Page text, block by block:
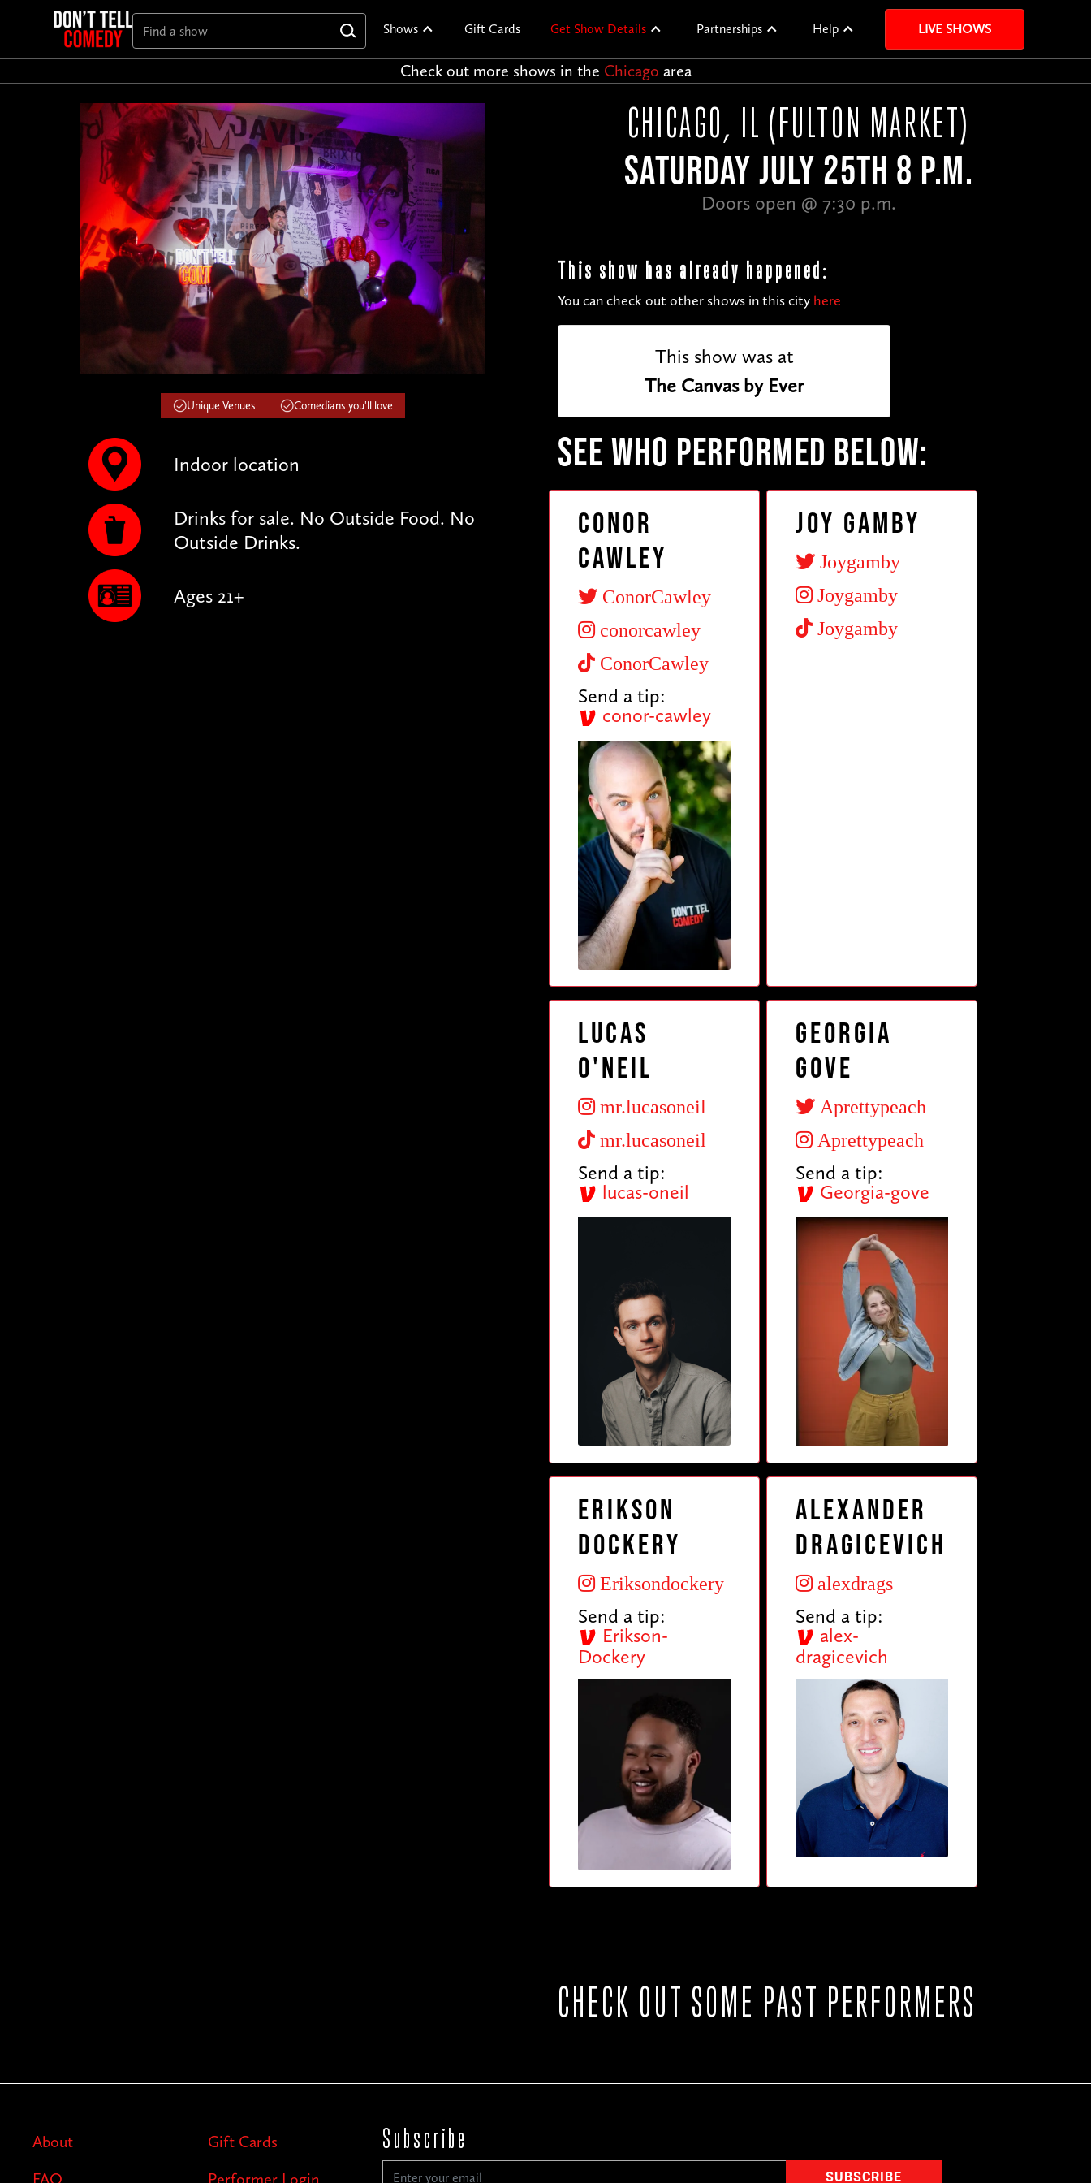
Shows Gift Cards Get Show Details Partnerships Help LIVE SHOWS
Check out more shows in the Chicago area
Unique Venues Comedians you'll love
Indoor location
Drinks for sale. No Outside Food. No
Outside Drinks.
Ages 21+
CHICAGO, IL (FULTON MARKET)
SATURDAY JULY 25TH 8 P.M.
Doors open @ 7:30 p.m.
This show has already happened:
You can check out other shows in this city here
This show was at
The Canvas by Ever
SEE WHO PERFORMED BELOW:
Conor
Cawley
ConorCawley
conorcawley
ConorCawley
Send a tip:
conor-cawley
Joy Gamby
Joygamby
Joygamby
Joygamby
Lucas
O'Neil
mr.lucasoneil
mr.lucasoneil
Send a tip:
lucas-oneil
Georgia
Gove
Aprettypeach
Aprettypeach
Send a tip:
Georgia-gove
Erikson
Dockery
Eriksondockery
Send a tip:
Erikson-
Dockery
Alexander
Dragicevich
alexdrags
Send a tip:
alex-
dragicevich
CHECK OUT SOME PAST PERFORMERS
About
Gift Cards
Subscribe